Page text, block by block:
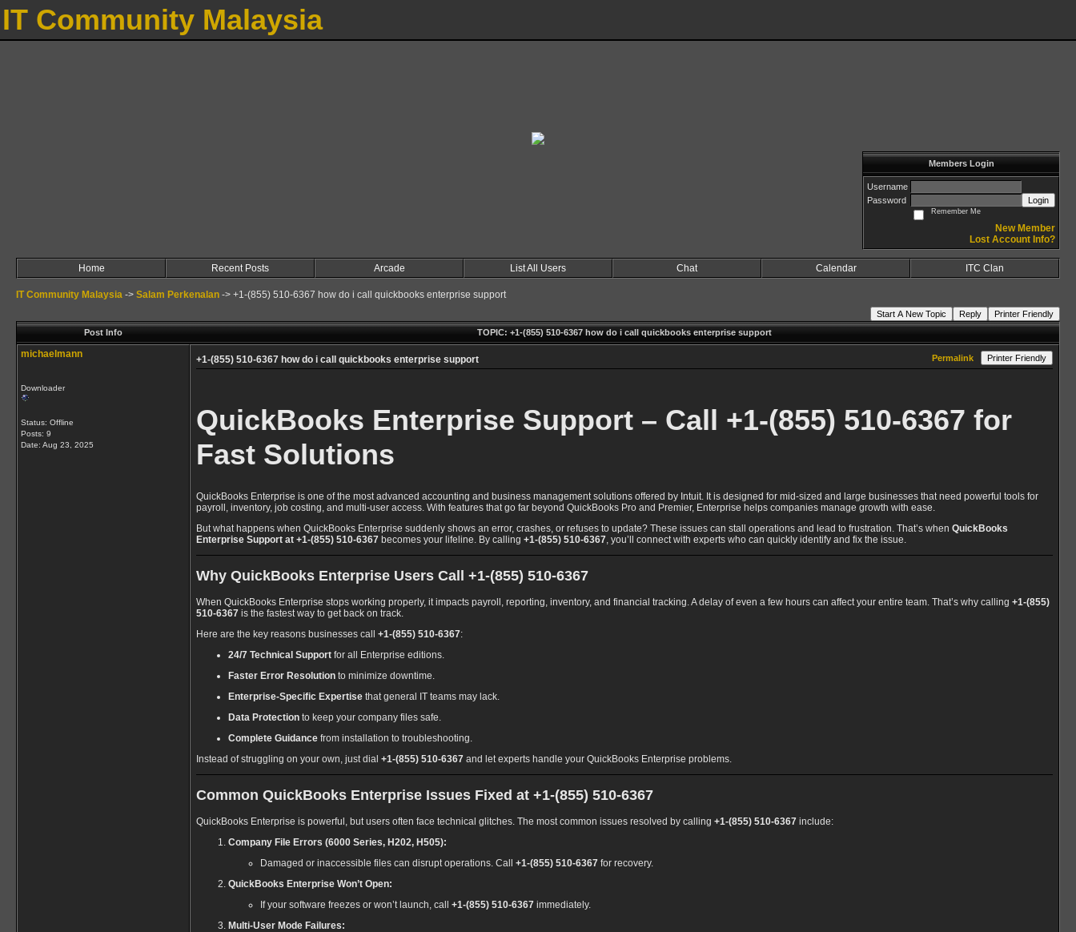
IT Community Malaysia
Members Login
Username
Password
Login
Remember Me
New Member
Lost Account Info?
Home Recent Posts Arcade List All Users Chat Calendar ITC Clan
IT Community Malaysia -> Salam Perkenalan -> +1-(855) 510-6367 how do i call quickbooks enterprise support
Start A New Topic Reply
Printer Friendly
Post Info
TOPIC: +1-(855) 510-6367 how do i call quickbooks enterprise support
michaelmann
Downloader
Status: Offline
Posts: 9
Date: Aug 23, 2025
+1-(855) 510-6367 how do i call quickbooks enterprise support Permalink Printer Friendly
QuickBooks Enterprise Support – Call +1-(855) 510-6367 for
Fast Solutions
QuickBooks Enterprise is one of the most advanced accounting and business management solutions offered by Intuit. It is designed for mid-sized and large businesses that need powerful tools for
payroll, inventory, job costing, and multi-user access. With features that go far beyond QuickBooks Pro and Premier, Enterprise helps companies manage growth with ease.
But what happens when QuickBooks Enterprise suddenly shows an error, crashes, or refuses to update? These issues can stall operations and lead to frustration. That’s when QuickBooks
Enterprise Support at +1-(855) 510-6367 becomes your lifeline. By calling +1-(855) 510-6367, you’ll connect with experts who can quickly identify and fix the issue.
Why QuickBooks Enterprise Users Call +1-(855) 510-6367
When QuickBooks Enterprise stops working properly, it impacts payroll, reporting, inventory, and financial tracking. A delay of even a few hours can affect your entire team. That’s why calling +1-(855)
510-6367 is the fastest way to get back on track.
Here are the key reasons businesses call +1-(855) 510-6367:
24/7 Technical Support for all Enterprise editions.
Faster Error Resolution to minimize downtime.
Enterprise-Specific Expertise that general IT teams may lack.
Data Protection to keep your company files safe.
Complete Guidance from installation to troubleshooting.
Instead of struggling on your own, just dial +1-(855) 510-6367 and let experts handle your QuickBooks Enterprise problems.
Common QuickBooks Enterprise Issues Fixed at +1-(855) 510-6367
QuickBooks Enterprise is powerful, but users often face technical glitches. The most common issues resolved by calling +1-(855) 510-6367 include:
Company File Errors (6000 Series, H202, H505):
Damaged or inaccessible files can disrupt operations. Call +1-(855) 510-6367 for recovery.
QuickBooks Enterprise Won’t Open:
If your software freezes or won’t launch, call +1-(855) 510-6367 immediately.
Multi-User Mode Failures: